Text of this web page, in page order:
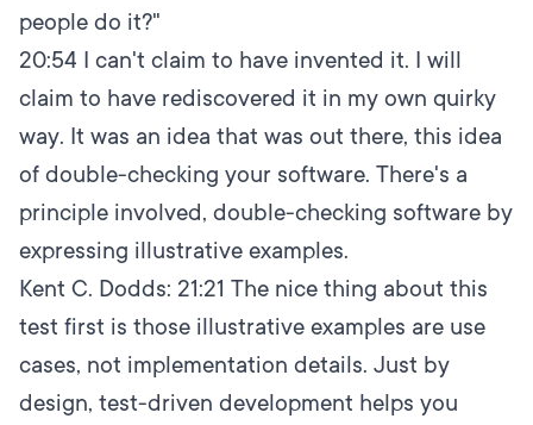
people do it?"
20:54 I can't claim to have invented it. I will
claim to have rediscovered it in my own quirky
way. It was an idea that was out there, this idea
of double-checking your software. There's a
principle involved, double-checking software by
expressing illustrative examples.
Kent C. Dodds: 21:21 The nice thing about this
test first is those illustrative examples are use
cases, not implementation details. Just by
design, test-driven development helps you